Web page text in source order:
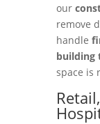
our
remove
handle
building
space is